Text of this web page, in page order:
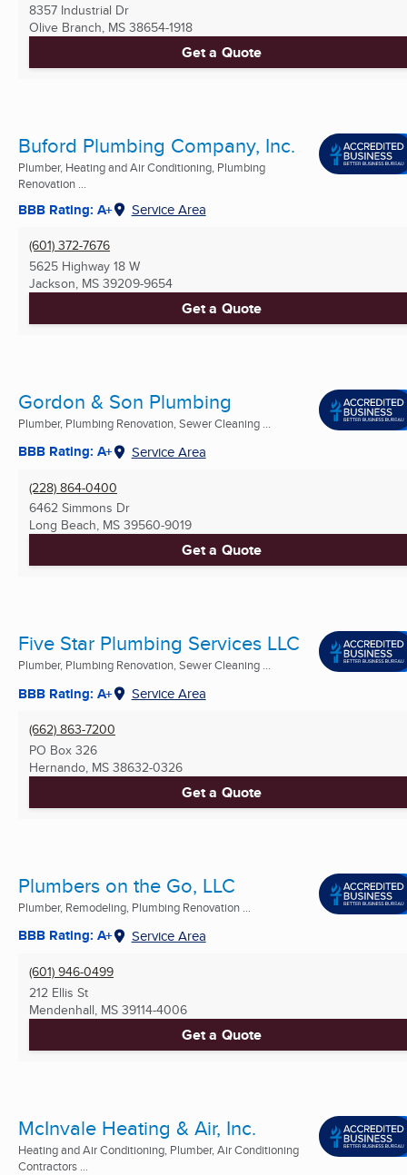
8357 Industrial Dr
Olive Branch, MS 38654-1918
Get a Quote
Buford Plumbing Company, Inc.
Plumber, Heating and Air Conditioning, Plumbing
Renovation ...
BBB Rating: A+ Service Area
(601) 372-7676
5625 Highway 18 W
Jackson, MS 39209-9654
Get a Quote
Gordon & Son Plumbing
Plumber, Plumbing Renovation, Sewer Cleaning ...
BBB Rating: A+ Service Area
(228) 864-0400
6462 Simmons Dr
Long Beach, MS 39560-9019
Get a Quote
Five Star Plumbing Services LLC
Plumber, Plumbing Renovation, Sewer Cleaning ...
BBB Rating: A+ Service Area
(662) 863-7200
PO Box 326
Hernando, MS 38632-0326
Get a Quote
Plumbers on the Go, LLC
Plumber, Remodeling, Plumbing Renovation ...
BBB Rating: A+ Service Area
(601) 946-0499
212 Ellis St
Mendenhall, MS 39114-4006
Get a Quote
McInvale Heating & Air, Inc.
Heating and Air Conditioning, Plumber, Air Conditioning
Contractors ...